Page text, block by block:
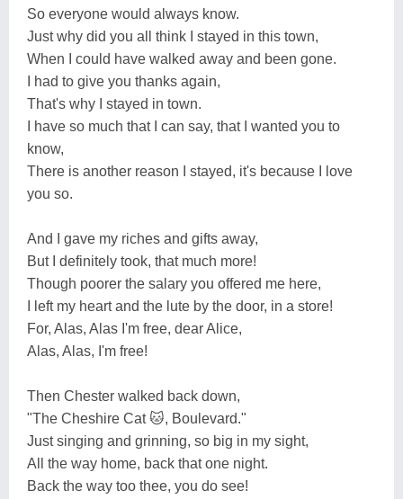
So everyone would always know.
Just why did you all think I stayed in this town,
When I could have walked away and been gone.
I had to give you thanks again,
That's why I stayed in town.
I have so much that I can say, that I wanted you to
know,
There is another reason I stayed, it's because I love
you so.
And I gave my riches and gifts away,
But I definitely took, that much more!
Though poorer the salary you offered me here,
I left my heart and the lute by the door, in a store!
For, Alas, Alas I'm free, dear Alice,
Alas, Alas, I'm free!
Then Chester walked back down,
"The Cheshire Cat 🐱, Boulevard."
Just singing and grinning, so big in my sight,
All the way home, back that one night.
Back the way too thee, you do see!